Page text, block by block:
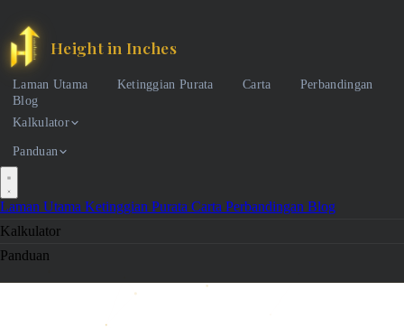
Height in Inches
Laman Utama Ketinggian Purata Carta
Perbandingan
Blog
Kalkulator
Panduan
Laman Utama Ketinggian Purata Carta Perbandingan Blog
Kalkulator
Panduan